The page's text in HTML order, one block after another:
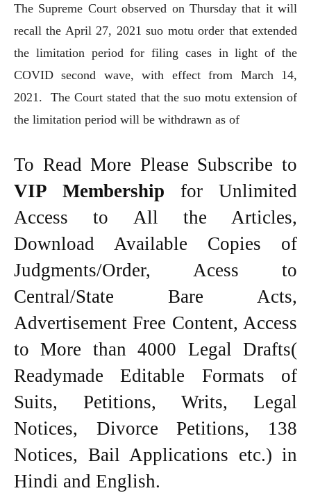
The Supreme Court observed on Thursday that it will
recall the April 27, 2021 suo motu order that extended
the limitation period for filing cases in light of the
COVID second wave, with effect from March 14,
2021. The Court stated that the suo motu extension of
the limitation period will be withdrawn as of
To Read More Please Subscribe to
VIP Membership for Unlimited
Access to All the Articles,
Download Available Copies of
Judgments/Order, Acess to
Central/State Bare Acts,
Advertisement Free Content, Access
to More than 4000 Legal Drafts(
Readymade Editable Formats of
Suits, Petitions, Writs, Legal
Notices, Divorce Petitions, 138
Notices, Bail Applications etc.) in
Hindi and English.